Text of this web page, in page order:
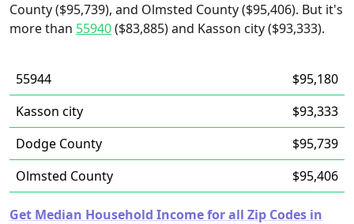
County ($95,739), and Olmsted County ($95,406). But it's
more than 55940($83,885) and Kasson city ($93,333).
55944
$95,180
Kasson city
$93,333
Dodge County
$95,739
Olmsted County
$95,406
Get Median Household Income for all Zip Codes in